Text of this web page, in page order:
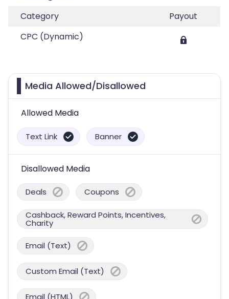
Category
Payout
CPC (Dynamic)
Media Allowed/Disallowed
Allowed Media
Text Link Banner
Disallowed Media
Deals Coupons
Cashback, Reward Points, Incentives,
Charity
Email (Text)
Custom Email (Text)
Email (HTML)